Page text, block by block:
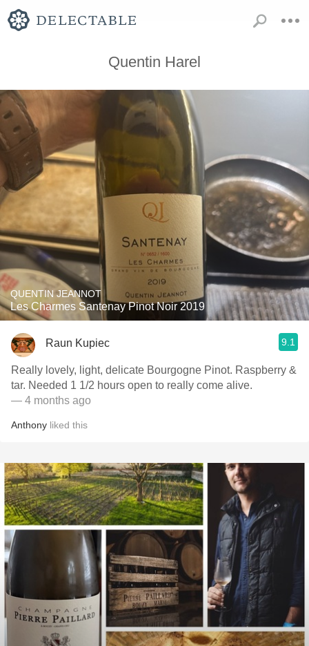
Quentin Harel
QUENTIN JEANNOT
Les Charmes Santenay Pinot Noir 2019
Raun Kupiec 9.1
Really lovely, light, delicate Bourgogne Pinot. Raspberry &
tar. Needed 1 1/2 hours open to really come alive.
— 4 months ago
Anthony liked this